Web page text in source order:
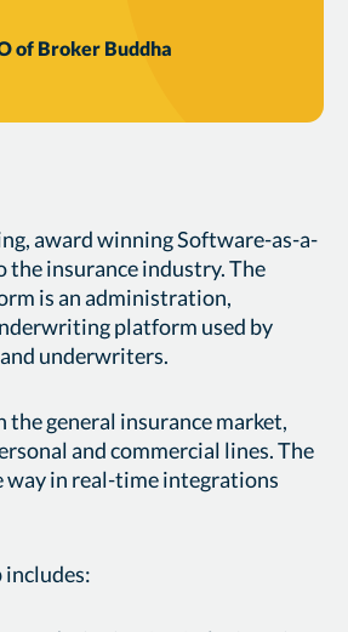
of Broker Buddha
award winning Software-as-a-
the insurance industry. The
is an administration,
platform used by
underwriters.
the general insurance market,
and commercial lines. The
way in real-time integrations
includes: